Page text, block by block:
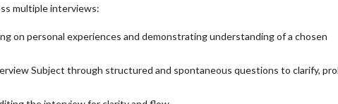
multiple interviews:
on personal experiences and demonstrating understanding of a chosen
Subject through structured and spontaneous questions to clarify,